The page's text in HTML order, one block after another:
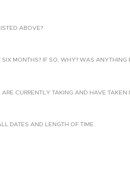
ABOVE?
MONTHS? IF SO, WHY? WAS ANYTHING
CURRENTLY TAKING AND HAVE TAKEN
DATES AND LENGTH OF TIME.